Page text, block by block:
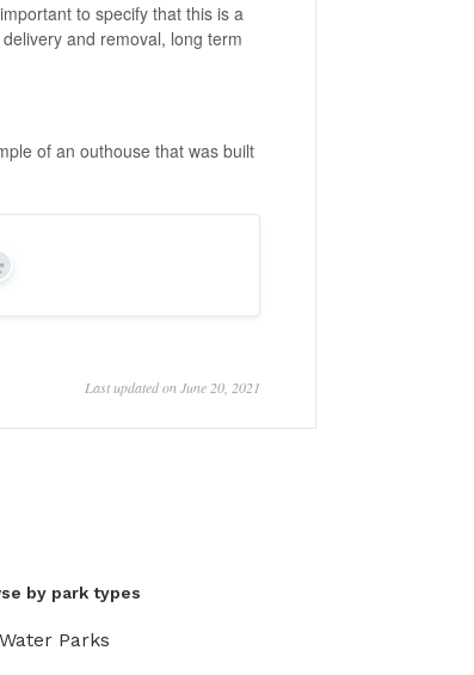
to specify that this is a
and removal, long term
of an outhouse that was built
Last updated on June 20, 2021
by park types
Parks